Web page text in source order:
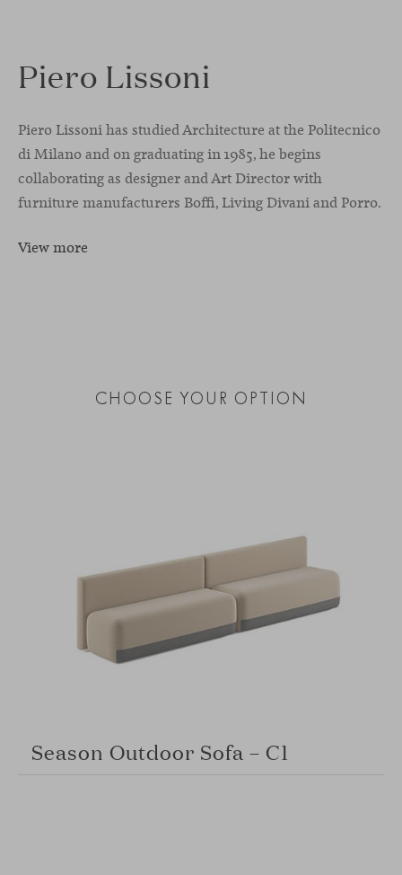
Piero Lissoni
Piero Lissoni has studied Architecture at the Politecnico
di Milano and on graduating in 1985, he begins
collaborating as designer and Art Director with
furniture manufacturers Boffi, Living Divani and Porro.
View more
CHOOSE YOUR OPTION
Season Outdoor Sofa – C1